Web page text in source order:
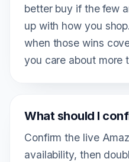
better buy if the few
up with how you
when those wins
you care about more
What should I
Confirm the live
availability, then